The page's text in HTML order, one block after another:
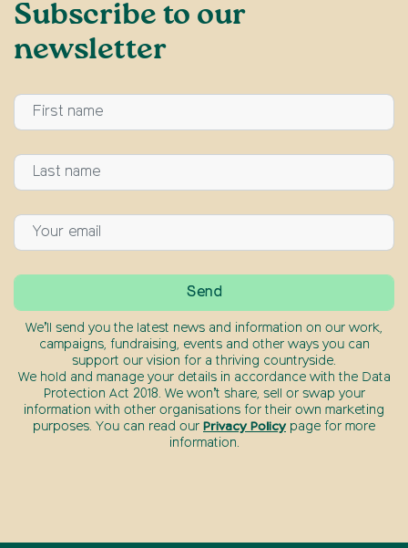
Subscribe to our
newsletter
We’ll send you the latest news and information on our work,
campaigns, fundraising, events and other ways you can
support our vision for a thriving countryside.
We hold and manage your details in accordance with the Data
Protection Act 2018. We won’t share, sell or swap your
information with other organisations for their own marketing
purposes. You can read our Privacy Policy page for more
information.